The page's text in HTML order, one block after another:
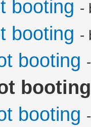
booting -
booting -
booting
booting
booting